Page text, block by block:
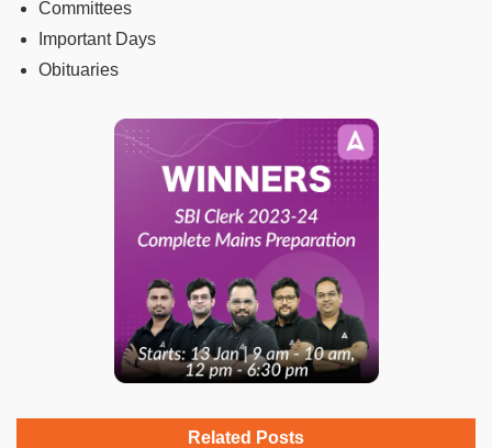
Committees
Important Days
Obituaries
Related Posts